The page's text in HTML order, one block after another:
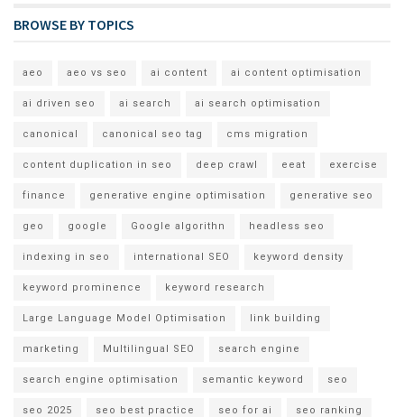
BROWSE BY TOPICS
aeo aeo vs seo ai content ai content optimisation
ai driven seo ai search ai search optimisation
canonical canonical seo tag cms migration
content duplication in seo deep crawl eeat exercise
finance generative engine optimisation generative seo
geo google Google algorithn headless seo
indexing in seo international SEO keyword density
keyword prominence keyword research
Large Language Model Optimisation link building
marketing Multilingual SEO search engine
search engine optimisation semantic keyword seo
seo 2025 seo best practice seo for ai seo ranking